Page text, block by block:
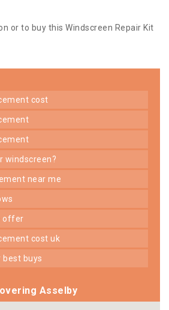
or to buy this Windscreen Repair Kit
cost
windscreen?
near me
offer
cost uk
best buys
Asselby